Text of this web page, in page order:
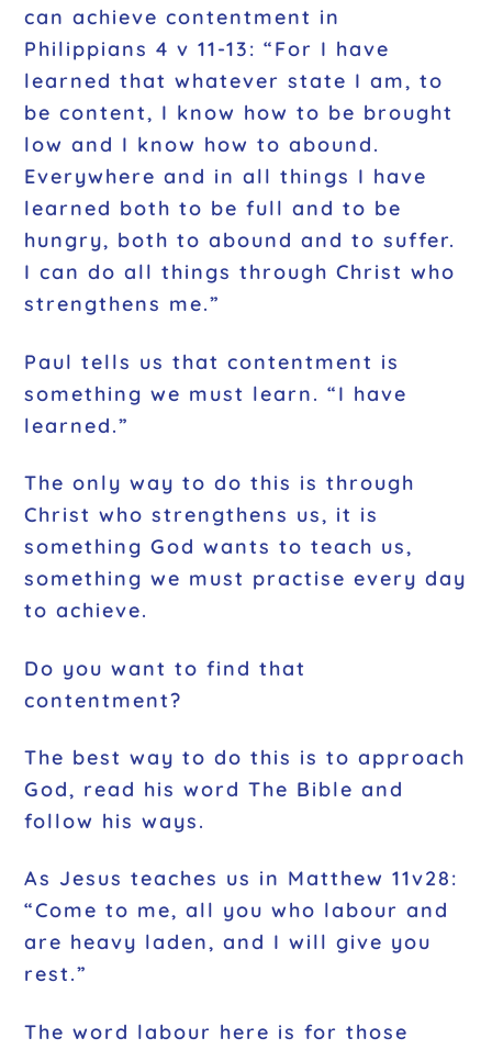
can achieve contentment in
Philippians 4 v 11-13: “For I have
learned that whatever state I am, to
be content, I know how to be brought
low and I know how to abound.
Everywhere and in all things I have
learned both to be full and to be
hungry, both to abound and to suffer.
I can do all things through Christ who
strengthens me.”
Paul tells us that contentment is
something we must learn. “I have
learned.”
The only way to do this is through
Christ who strengthens us, it is
something God wants to teach us,
something we must practise every day
to achieve.
Do you want to find that
contentment?
The best way to do this is to approach
God, read his word The Bible and
follow his ways.
As Jesus teaches us in Matthew 11v28:
“Come to me, all you who labour and
are heavy laden, and I will give you
rest.”
The word labour here is for those